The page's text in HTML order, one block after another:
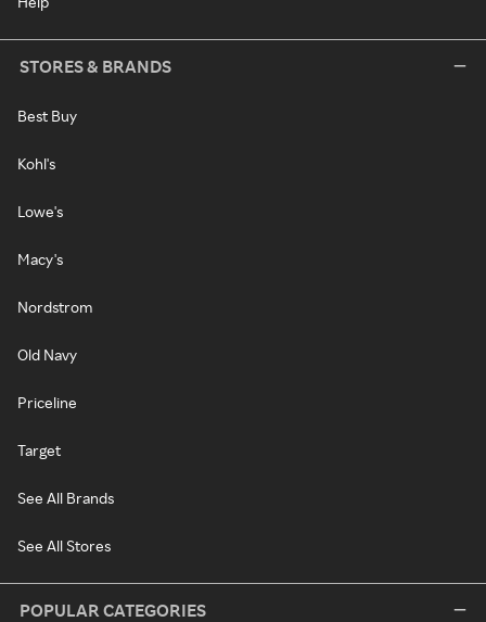
STORES & BRANDS
Best Buy
Kohl's
Lowe's
Macy's
Nordstrom
Old Navy
Priceline
Target
See All Brands
See All Stores
POPULAR CATEGORIES